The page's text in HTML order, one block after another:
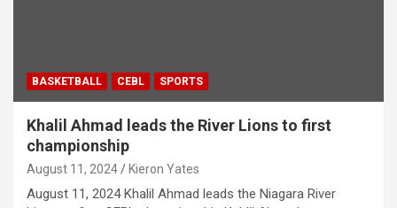
BASKETBALL CEBL SPORTS
Khalil Ahmad leads the River Lions to first
championship
August 11, 2024 Kieron Yates
August 11, 2024 Khalil Ahmad leads the Niagara River